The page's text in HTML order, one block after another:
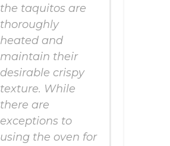
the taquitos are
thoroughly
heated and
maintain their
desirable crispy
texture. While
there are
exceptions to
using the oven for